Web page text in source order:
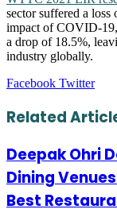
sector suffered a
impact of COVID-
a drop of 18.5%,
industry globally.
Facebook TwitterShare
Print
Related
Deepak Ohri
Dining
Best